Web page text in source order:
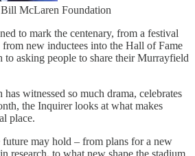
McLaren Foundation
to mark the centenary, from a festival
new inductees into the Hall of Fame
to asking people to share their Murrayfield
witnessed so much drama, celebrates
the Inquirer looks at what makes
place.
may hold – from plans for a new
research, to what new shape the stadium